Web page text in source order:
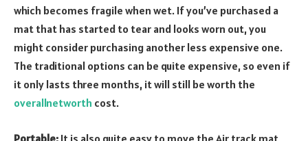
which becomes fragile when wet. If you’ve purchased a
mat that has started to tear and looks worn out, you
might consider purchasing another less expensive one.
The traditional options can be quite expensive, so even if
it only lasts three months, it will still be worth the
overallnetworth cost.
Portable: It is also quite easy to move the Air track mat